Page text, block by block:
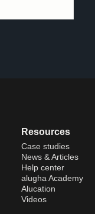
Resources
Case studies
News & Articles
Help center
alugha Academy
Alucation
Videos